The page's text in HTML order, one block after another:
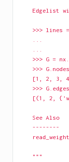
Edgelist
>>> lines
...
...
>>> G =
>>>
[1, 2, 3,
>>>
[(1, 2,
    See Also
    --------
    """